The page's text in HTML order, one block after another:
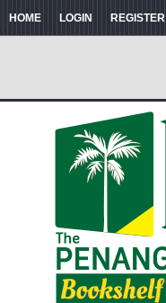
HOME LOGIN REGISTER